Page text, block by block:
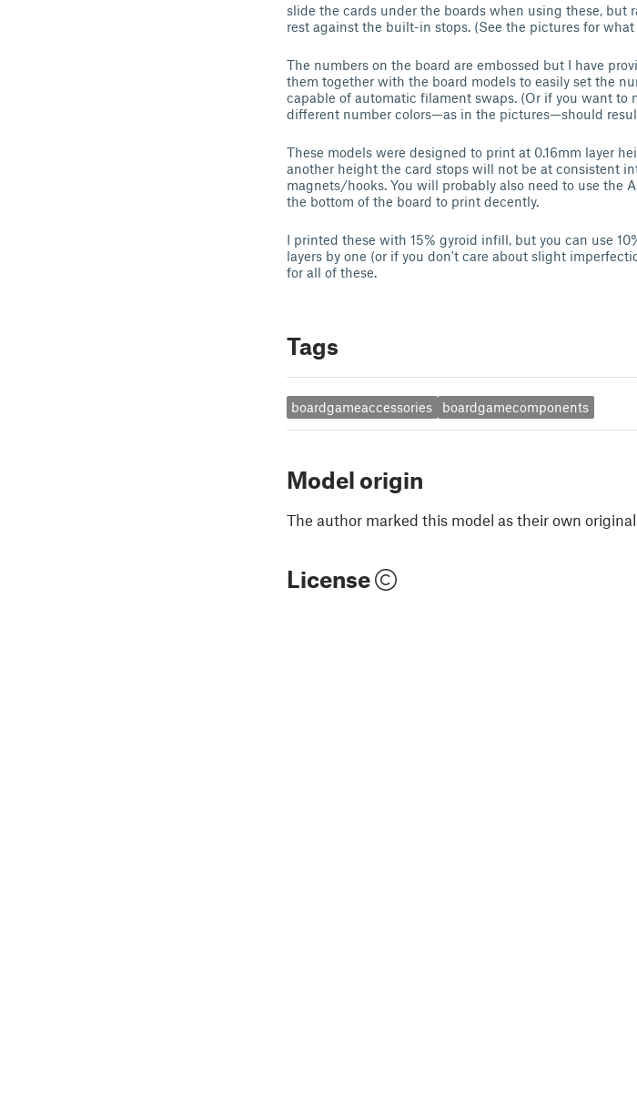
slide the cards under the boards when using these,
rest against the built-in stops. (See the pictures for
The numbers on the board are embossed but I have
them together with the board models to easily set the
capable of automatic filament swaps. (Or if you want to
different number colors—as in the pictures—should
These models were designed to print at 0.16mm layer
another height the card stops will not be at consistent
magnets/hooks. You will probably also need to use the
the bottom of the board to print decently.
I printed these with 15% gyroid infill, but you can use
layers by one (or if you don't care about slight
for all of these.
Tags
boardgameaccessories boardgamecomponents
Model origin
The author marked this model as their own original
License